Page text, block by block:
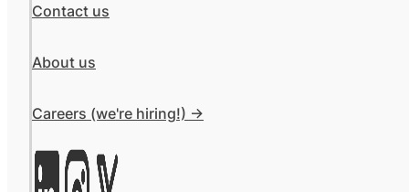
Contact us
About us
Careers (we're hiring!) ->